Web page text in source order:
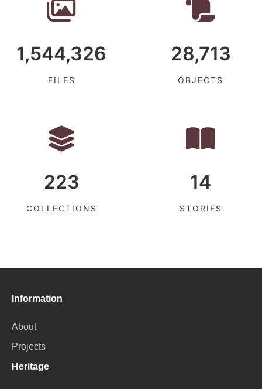
1,544,326
FILES
28,713
OBJECTS
223
COLLECTIONS
14
STORIES
Information
About
Projects
Heritage